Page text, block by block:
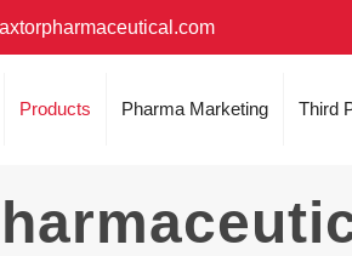
Products Pharma Marketing Third